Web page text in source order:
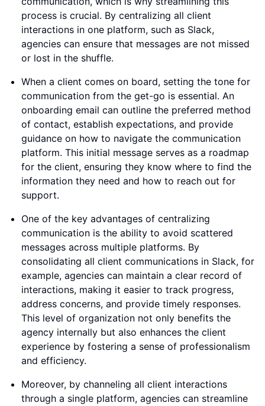
process is crucial. By centralizing all client
interactions in one platform, such as Slack,
agencies can ensure that messages are not missed
or lost in the shuffle.
When a client comes on board, setting the tone for
communication from the get-go is essential. An
onboarding email can outline the preferred method
of contact, establish expectations, and provide
guidance on how to navigate the communication
platform. This initial message serves as a roadmap
for the client, ensuring they know where to find the
information they need and how to reach out for
support.
One of the key advantages of centralizing
communication is the ability to avoid scattered
messages across multiple platforms. By
consolidating all client communications in Slack, for
example, agencies can maintain a clear record of
interactions, making it easier to track progress,
address concerns, and provide timely responses.
This level of organization not only benefits the
agency internally but also enhances the client
experience by fostering a sense of professionalism
and efficiency.
Moreover, by channeling all client interactions
through a single platform, agencies can streamline